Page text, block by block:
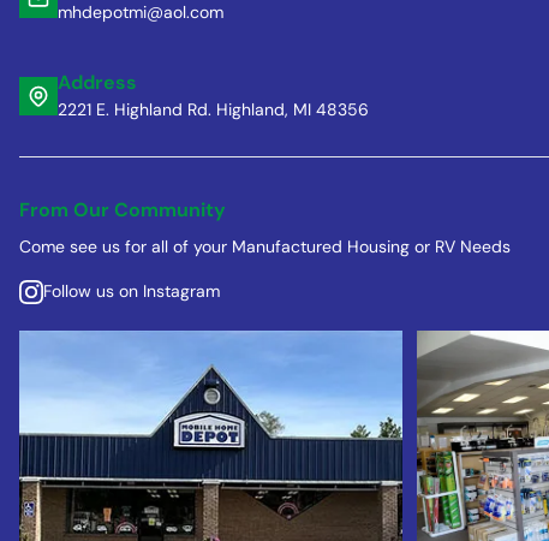
mhdepotmi@aol.com
Address
2221 E. Highland Rd. Highland, MI 48356
From Our Community
Come see us for all of your Manufactured Housing or RV Needs
Follow us on Instagram